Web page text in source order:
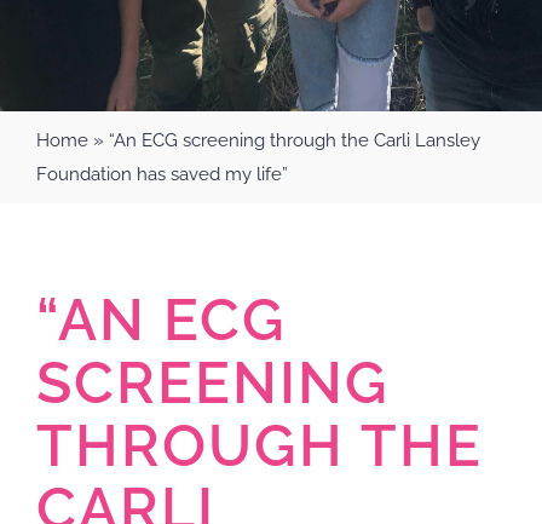
Home» “An ECG screening through the Carli Lansley
Foundation has saved my life”
“AN ECG
SCREENING
THROUGH THE
CARLI